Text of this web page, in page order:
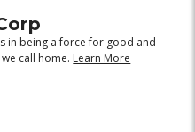
in being a force for good and
call home. Learn More